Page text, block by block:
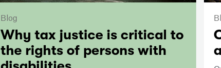
Blog
Why tax justice is critical to
the rights of persons with